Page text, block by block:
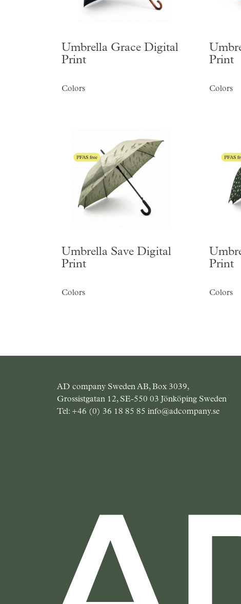
Umbrella Grace Digital
Print
Colors
Print
Colors
Umbrella Save Digital
Print
Colors
Print
Colors
AD company Sweden AB, Box 3039,
Grossistgatan 12, SE-550 03 Jönköping Sweden
Tel: +46 (0) 36 18 85 85 info@adcompany.se